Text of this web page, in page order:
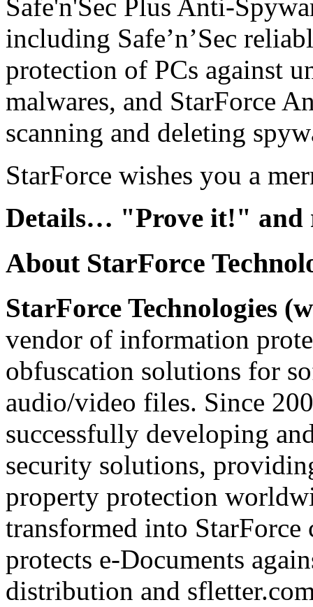
Safe'n'Sec Plus Anti-
including Safe’n’Sec
protection of PCs against
malwares, and StarForce
scanning and deleting
StarForce wishes you a
Details… "Prove it!" and
About StarForce
StarForce Technologies
vendor of information
obfuscation solutions for
audio/video files. Since
successfully developing
security solutions,
property protection
transformed into
protects e-Documents
distribution and